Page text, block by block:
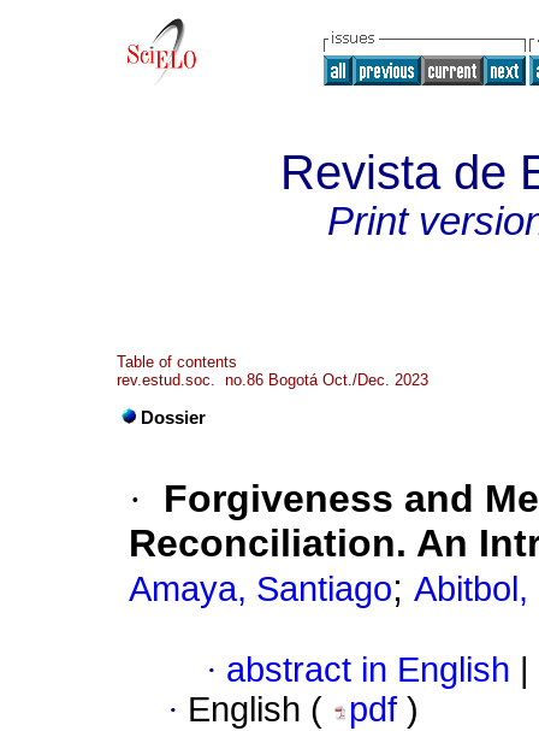
Revista de
Print
Table of contents
rev.estud.soc. no.86 Bogotá Oct./Dec. 2023
Dossier
·
Forgiveness and
Reconciliation. An
Amaya, Santiago; Abitbol,
· abstract in English
· English ( pdf )